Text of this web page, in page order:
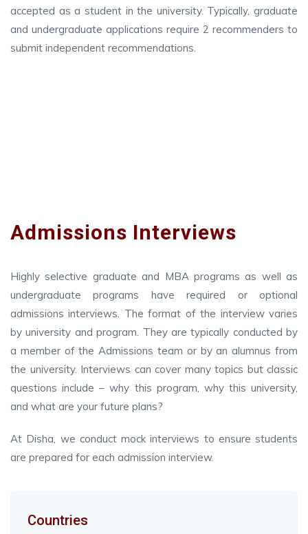
accepted as a student in the university. Typically, graduate
and undergraduate applications require 2 recommenders to
submit independent recommendations.
Admissions Interviews
Highly selective graduate and MBA programs as well as
undergraduate programs have required or optional
admissions interviews. The format of the interview varies
by university and program. They are typically conducted by
a member of the Admissions team or by an alumnus from
the university. Interviews can cover many topics but classic
questions include – why this program, why this university,
and what are your future plans?
At Disha, we conduct mock interviews to ensure students
are prepared for each admission interview.
Countries